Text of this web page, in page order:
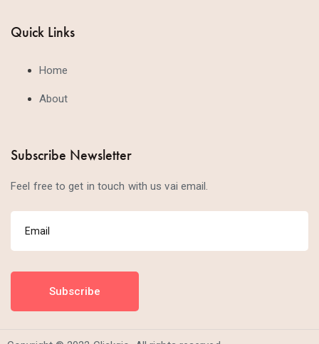
Quick Links
Home
About
Subscribe Newsletter
Feel free to get in touch with us vai email.
Subscribe